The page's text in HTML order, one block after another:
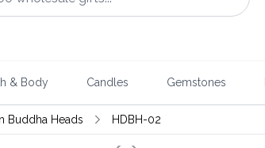
& Body Candles Gemstones
Buddha Heads HDBH-02